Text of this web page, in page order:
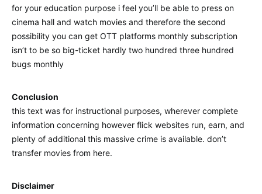
for your education purpose i feel you’ll be able to press on
cinema hall and watch movies and therefore the second
possibility you can get OTT platforms monthly subscription
isn’t to be so big-ticket hardly two hundred three hundred
bugs monthly
Conclusion
this text was for instructional purposes, wherever complete
information concerning however flick websites run, earn, and
plenty of additional this massive crime is available. don’t
transfer movies from here.
Disclaimer